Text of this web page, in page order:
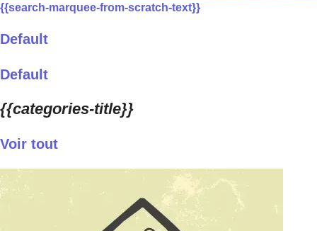
{{search-marquee-from-scratch-text}}
Default
Default
{{categories-title}}
Voir tout